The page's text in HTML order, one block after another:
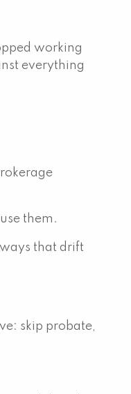
working
everything
them.
that drift
skip probate,